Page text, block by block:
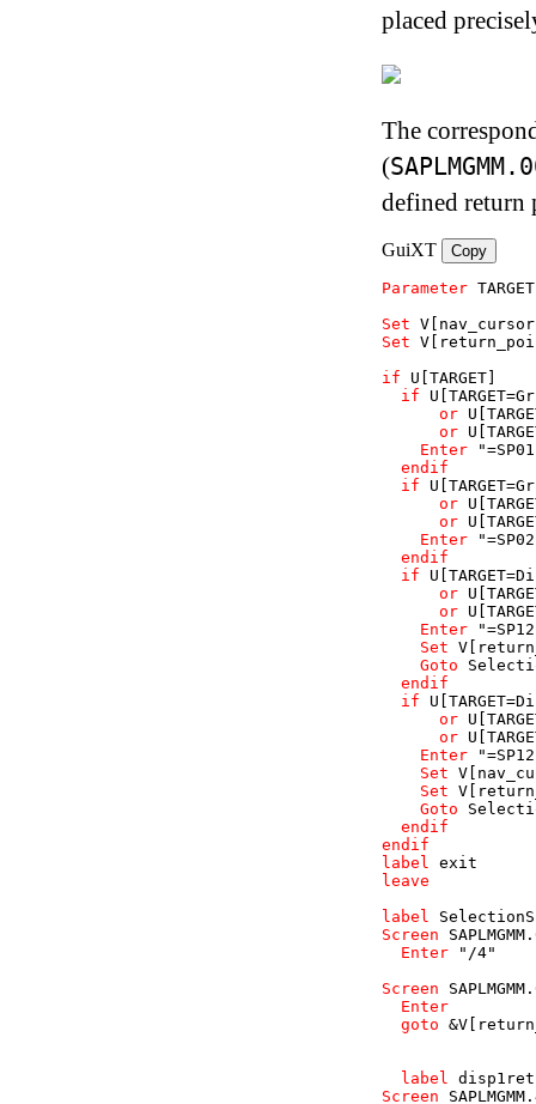
placed
The
(
defined return
GuiXT Copy
Parameter TARGET
Set V
Set V
if
U [TARGET]
if
U
or U
or U
Enter
endif
if
U
or U
or U
Enter
endif
if
U
or U
or U
Enter
Set V
Goto
endif
if
U
or U
or U
Enter
Set V
Set V
Goto
endif
endif
label
exit
leave
label
Screen
SAPLMGMM .
Enter
"/4"
Screen
SAPLMGMM .
Enter
goto &V
label
Screen
SAPLMGMM .